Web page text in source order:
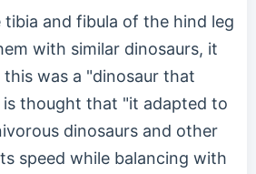
tibia and fibula of the hind leg
with similar dinosaurs, it
was a "dinosaur that
thought that "it adapted to
dinosaurs and other
speed while balancing with